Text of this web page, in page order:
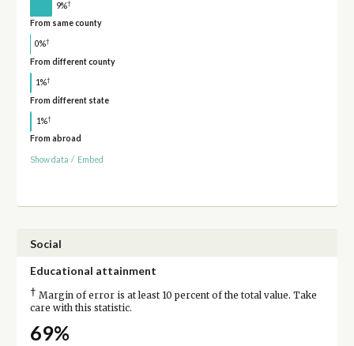
9%†
From same county
0%†
From different county
1%†
From different state
1%†
From abroad
Show data / Embed
Social
Educational attainment
† Margin of error is at least 10 percent of the total value. Take
care with this statistic.
69%